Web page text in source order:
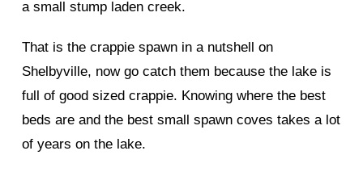
a small stump laden creek.
That is the crappie spawn in a nutshell on
Shelbyville, now go catch them because the lake is
full of good sized crappie. Knowing where the best
beds are and the best small spawn coves takes a lot
of years on the lake.